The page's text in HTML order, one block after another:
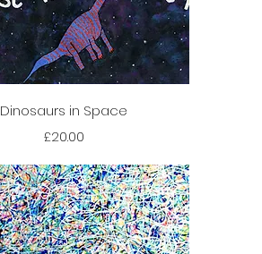
Quick View
Dinosaurs in Space
Price
£20.00